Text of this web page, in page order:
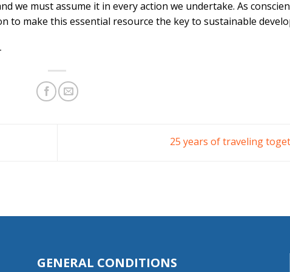
we must assume it in every action we undertake. As
to make this essential resource the key to sustainable
25 years of traveling
GENERAL CONDITIONS